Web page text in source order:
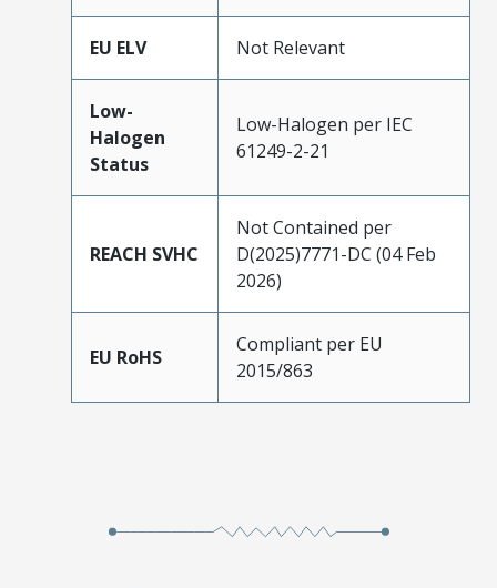
EU ELV Not Relevant
Low-
Halogen
Status
Low-Halogen per IEC
61249-2-21
REACH SVHC
Not Contained per
D(2025)7771-DC (04 Feb
2026)
EU RoHS
Compliant per EU
2015/863